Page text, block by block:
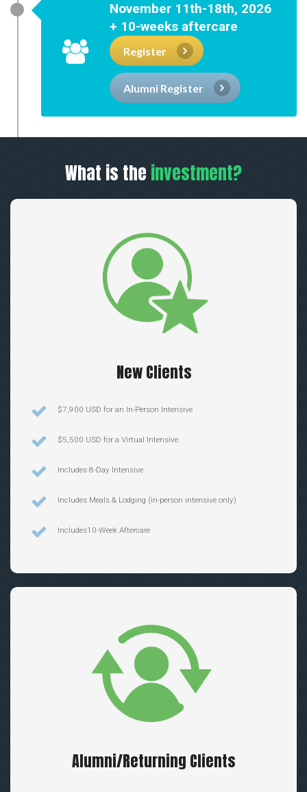
November 11th-18th, 2026
+ 10-weeks aftercare
Register
Alumni Register
What is the investment?
New Clients
$7,900 USD for an In-Person Intensive
$5,500 USD for a Virtual Intensive
Includes 8-Day Intensive
Includes Meals & Lodging (in-person intensive only)
Includes10-Week Aftercare
Alumni/Returning Clients